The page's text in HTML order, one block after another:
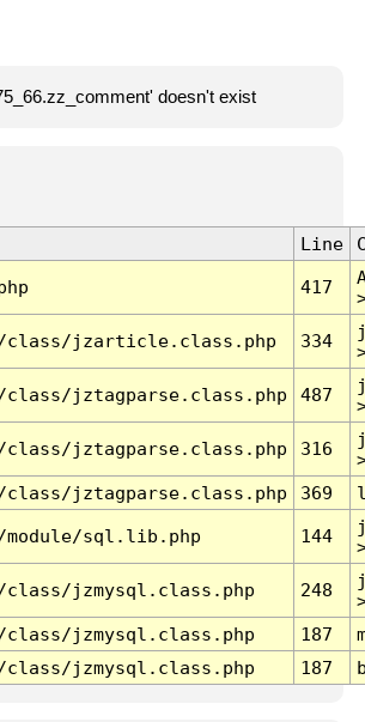
doesn't exist
Line
417
class/jzarticle.class.php 334
class/jztagparse.class.php 487
class/jztagparse.class.php 316
class/jztagparse.class.php 369
module/sql.lib.php 144
class/jzmysql.class.php 248
class/jzmysql.class.php 187
class/jzmysql.class.php 187